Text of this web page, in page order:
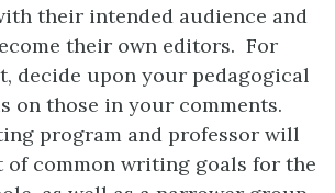
their intended audience and
their own editors. For
decide upon your pedagogical
on those in your comments.
program and professor will
of common writing goals for the